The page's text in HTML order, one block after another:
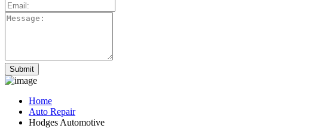
Home
Auto Repair
Hodges Automotive